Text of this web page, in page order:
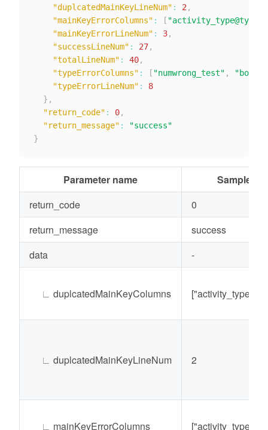
"duplcatedMainKeyLineNum" : 2 ,
"mainKeyErrorColumns" : [
"mainKeyErrorLineNum" : 3,
"successLineNum" : 27,
"totalLineNum" : 40,
"typeErrorColumns" : [ "numwrong_test" ,
"typeErrorLineNum" :
8
} ,
"return_code" : 0,
"return_message" :
"success"
}
Parameter name
Sample
return_code
0
return_message
success
data
-
∟ duplcatedMainKeyColumns
∟ duplcatedMainKeyLineNum 2
∟ mainKeyErrorColumns